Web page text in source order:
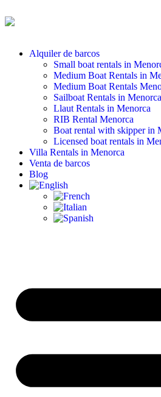
Alquiler de barcos
Small boat rentals in
Medium Boat Rentals in
Medium Boat Rentals
Sailboat Rentals in Menorca
Llaut Rentals in Menorca
RIB Rental Menorca
Boat rental with skipper in
Licensed boat rentals in
Villa Rentals in Menorca
Venta de barcos
Blog